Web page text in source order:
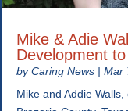
Mike & Adie
Development
byCaring News | Mar
Mike and Addie